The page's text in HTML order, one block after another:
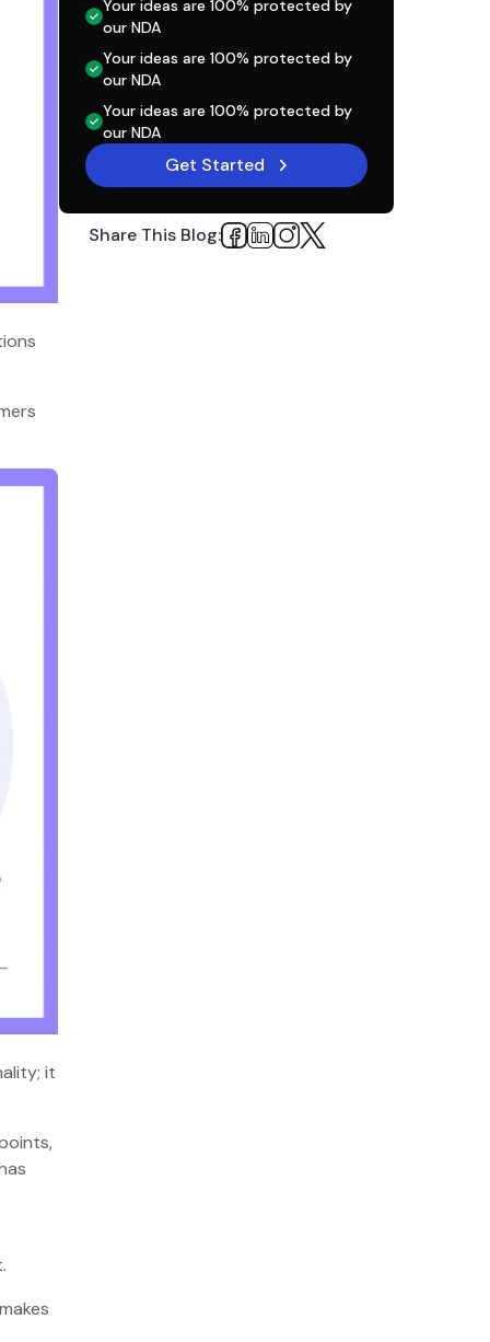
it
Your ideas are 100% protected by
our NDA
Your ideas are 100% protected by
our NDA
Your ideas are 100% protected by
our NDA
Get Started
Share This Blog: